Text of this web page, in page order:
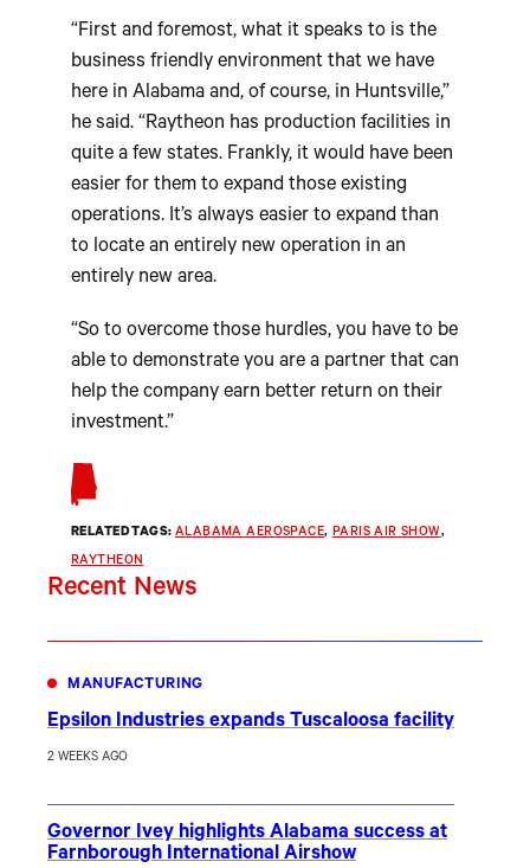
“First and foremost, what it speaks to is the
business friendly environment that we have
here in Alabama and, of course, in Huntsville,”
he said. “Raytheon has production facilities in
quite a few states. Frankly, it would have been
easier for them to expand those existing
operations. It’s always easier to expand than
to locate an entirely new operation in an
entirely new area.
“So to overcome those hurdles, you have to be
able to demonstrate you are a partner that can
help the company earn better return on their
investment.”
RELATED TAGS: ALABAMA AEROSPACE, PARIS AIR SHOW
RAYTHEON
Recent News
MANUFACTURING
Epsilon Industries expands Tuscaloosa facility
2 WEEKS AGO
Governor Ivey highlights Alabama success at
Farnborough International Airshow